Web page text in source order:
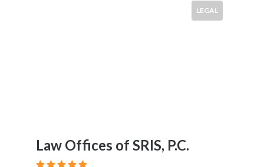
LEGAL
Law Offices of SRIS, P.C.